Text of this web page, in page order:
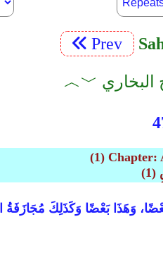
Prev
(1) Chapter:
وَهَذَا بَعْضًا وَكَذَلِكَ مُجَازَفَةُ